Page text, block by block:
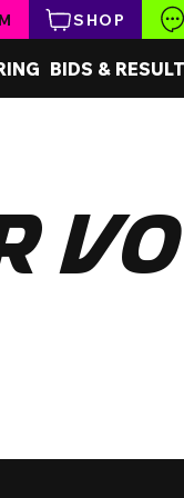
SHOP
BIDS &